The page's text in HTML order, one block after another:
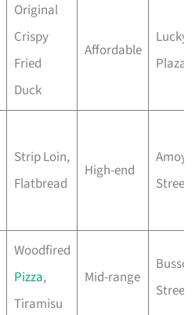
Original
Crispy
Fried
Duck
Affordable
Lucky
Plaza
Strip Loin,
Flatbread
High-end
Amoy
Street
Woodfired
Pizza,
Tiramisu
Mid-range
Street